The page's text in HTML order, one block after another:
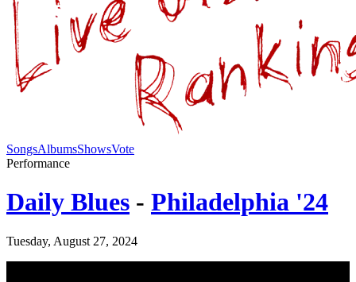
SongsAlbumsShowsVote
Performance
Daily Blues - Philadelphia '24
Tuesday, August 27, 2024